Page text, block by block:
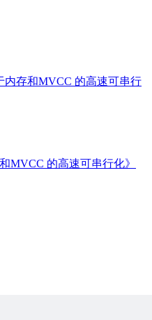
内存和MVCC 的高速可串行
MVCC 的高速可串行化》